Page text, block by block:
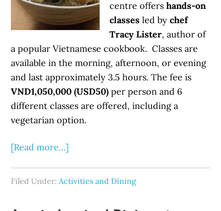
centre offershands-on
classes led bychef
Tracy Lister, author of
a popular Vietnamese cookbook. Classes are
available in the morning, afternoon, or evening
and last approximately 3.5 hours. The fee is
VND1,050,000 (USD50) per person and 6
different classes are offered, including a
vegetarian option.
[Read more…]
Filed Under:Activities and Dining